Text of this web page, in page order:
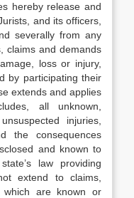
hereby release and
and its officers,
severally from any
claims and demands
loss or injury,
by participating their
extends and applies
all unknown,
injuries,
the consequences
and known to
law providing
extend to claims,
which are known or